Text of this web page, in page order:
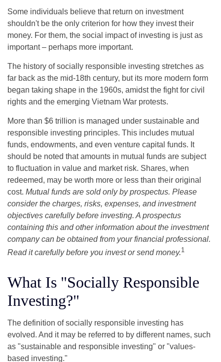
Some individuals believe that return on investment
shouldn't be the only criterion for how they invest their
money. For them, the social impact of investing is just as
important – perhaps more important.
The history of socially responsible investing stretches as
far back as the mid-18th century, but its more modern form
began taking shape in the 1960s, amidst the fight for civil
rights and the emerging Vietnam War protests.
More than $6 trillion is managed under sustainable and
responsible investing principles. This includes mutual
funds, endowments, and even venture capital funds. It
should be noted that amounts in mutual funds are subject
to fluctuation in value and market risk. Shares, when
redeemed, may be worth more or less than their original
cost. Mutual funds are sold only by prospectus. Please
consider the charges, risks, expenses, and investment
objectives carefully before investing. A prospectus
containing this and other information about the investment
company can be obtained from your financial professional.
Read it carefully before you invest or send money.1
What Is "Socially Responsible
Investing?"
The definition of socially responsible investing has
evolved. And it may be referred to by different names, such
as "sustainable and responsible investing" or "values-
based investing."